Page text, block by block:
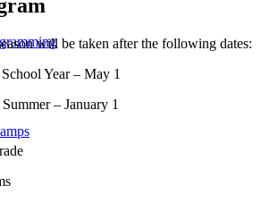
will be taken after the following dates:
School Year – May 1
Summer – January 1